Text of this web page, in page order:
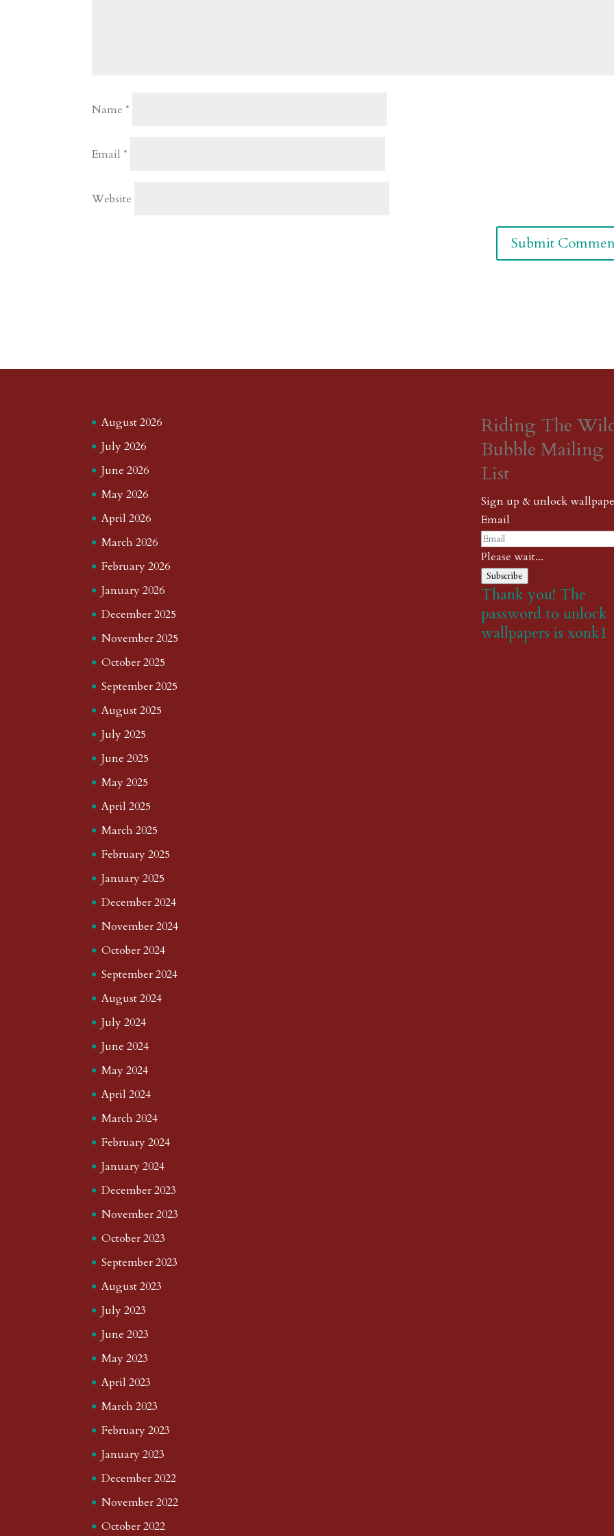
Name*
Email*
Website
August 2026
July 2026
June 2026
May 2026
April 2026
March 2026
February 2026
January 2026
December 2025
November 2025
October 2025
September 2025
August 2025
July 2025
June 2025
May 2025
April 2025
March 2025
February 2025
January 2025
December 2024
November 2024
October 2024
September 2024
August 2024
July 2024
June 2024
May 2024
April 2024
March 2024
February 2024
January 2024
December 2023
November 2023
October 2023
September 2023
August 2023
July 2023
June 2023
May 2023
April 2023
March 2023
February 2023
January 2023
December 2022
November 2022
October 2022
Riding The
Bubble Mailing
List
Sign up & unlock
Email
Please wait...
Subscribe
Thank you! The
password to unlock
wallpapers is xonk1